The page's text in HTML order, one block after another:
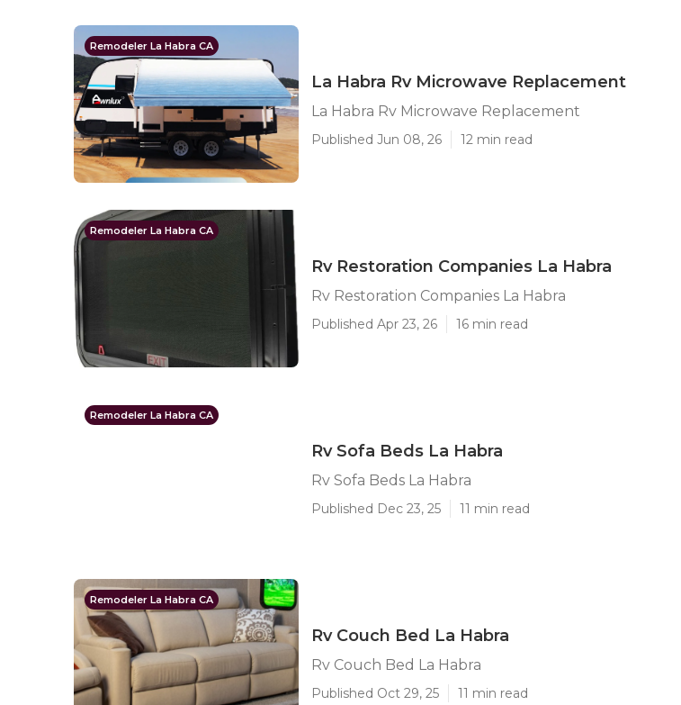
Remodeler La Habra CA
La Habra Rv Microwave Replacement
La Habra Rv Microwave Replacement
Published Jun 08, 26 12 min read
Remodeler La Habra CA
Rv Restoration Companies La Habra
Rv Restoration Companies La Habra
Published Apr 23, 26 16 min read
Remodeler La Habra CA
Rv Sofa Beds La Habra
Rv Sofa Beds La Habra
Published Dec 23, 25 11 min read
Remodeler La Habra CA
Rv Couch Bed La Habra
Rv Couch Bed La Habra
Published Oct 29, 25 11 min read